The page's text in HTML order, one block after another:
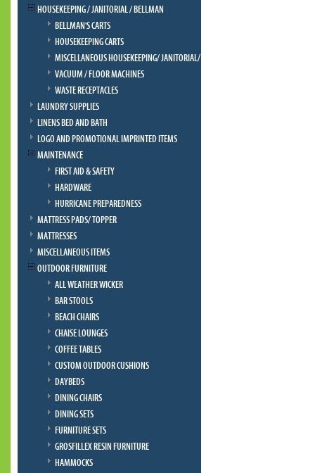
HOUSEKEEPING / JANITORIAL / BELLMAN
BELLMAN'S CARTS
HOUSEKEEPING CARTS
MISCELLANEOUS HOUSEKEEPING/ JANITORIAL/ BELLMAN
VACUUM / FLOOR MACHINES
WASTE RECEPTACLES
LAUNDRY SUPPLIES
LINENS BED AND BATH
LOGO AND PROMOTIONAL IMPRINTED ITEMS
MAINTENANCE
FIRST AID & SAFETY
HARDWARE
HURRICANE PREPAREDNESS
MATTRESS PADS/ TOPPER
MATTRESSES
MISCELLANEOUS ITEMS
OUTDOOR FURNITURE
ALL WEATHER WICKER
BAR STOOLS
BEACH CHAIRS
CHAISE LOUNGES
COFFEE TABLES
CUSTOM OUTDOOR CUSHIONS
DAYBEDS
DINING CHAIRS
DINING SETS
FURNITURE SETS
GROSFILLEX RESIN FURNITURE
HAMMOCKS